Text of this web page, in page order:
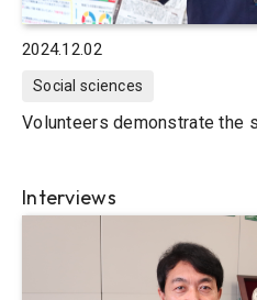
2024.12.02
Social sciences
Volunteers demonstrate the
Interviews